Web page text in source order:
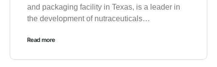
and packaging facility in Texas, is a leader in
the development of nutraceuticals…
Read more